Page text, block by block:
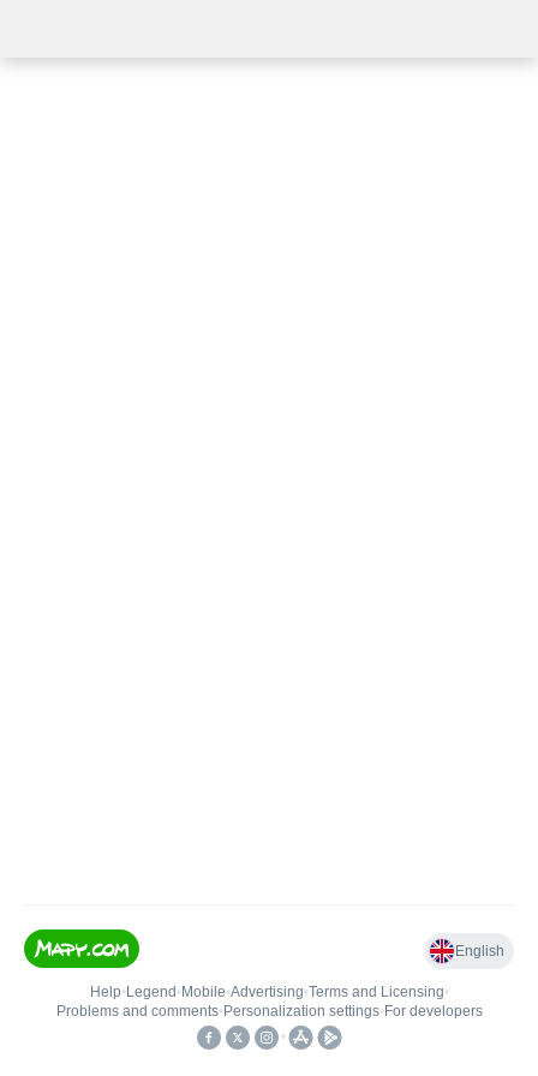
English
Help• Legend • Mobile•Advertising•Terms and Licensing•
Problems and comments• Personalization settings• For developers
•